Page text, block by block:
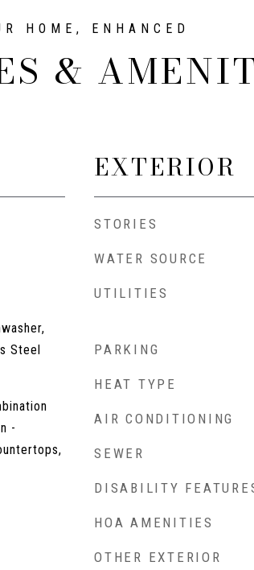
&
Steel
-
EXTERIOR
STORIES
WATER SOURCE
UTILITIES
PARKING
HEAT TYPE
AIR CONDITIONING
SEWER
DISABILITY
HOA AMENITIES
OTHER EXTERIOR